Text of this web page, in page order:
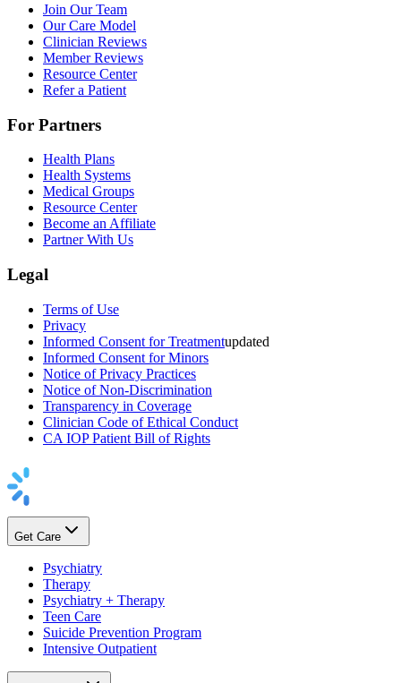
Join Our Team
Our Care Model
Clinician Reviews
Member Reviews
Resource Center
Refer a Patient
For Partners
Health Plans
Health Systems
Medical Groups
Resource Center
Become an Affiliate
Partner With Us
Legal
Terms of Use
Privacy
Informed Consent for Treatmentupdated
Informed Consent for Minors
Notice of Privacy Practices
Notice of Non-Discrimination
Transparency in Coverage
Clinician Code of Ethical Conduct
CA IOP Patient Bill of Rights
Get Care
Psychiatry
Therapy
Psychiatry + Therapy
Teen Care
Suicide Prevention Program
Intensive Outpatient